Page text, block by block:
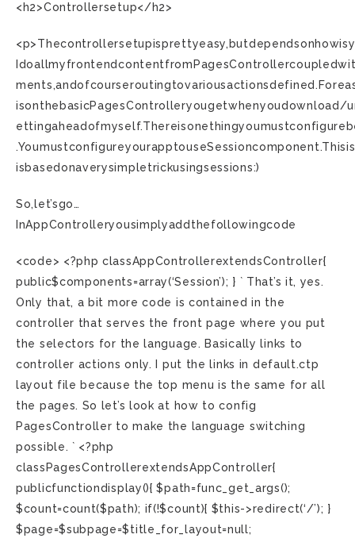
<h2>Controllersetup</h2>
isonthebasicPagesControlleryougetwhenyoudownload/
isbasedonaverysimpletrickusingsessions:)
So,let’sgo…
InAppControlleryousimplyaddthefollowingcode
<code> <?php classAppControllerextendsController{
public$components=array(‘Session’); } ` That’s it, yes.
Only that, a bit more code is contained in the
controller that serves the front page where you put
the selectors for the language. Basically links to
controller actions only. I put the links in default.ctp
layout file because the top menu is the same for all
the pages. So let’s look at how to config
PagesController to make the language switching
possible. ` <?php
classPagesControllerextendsAppController{
publicfunctiondisplay(){ $path=func_get_args();
$count=count($path); if(!$count){ $this->redirect(‘/’); }
$page=$subpage=$title_for_layout=null;